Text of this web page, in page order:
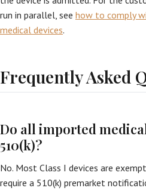
run in parallel, see how to comply
medical devices.
Frequently Asked
Do all imported
510(k)?
No. Most Class I devices are
require a 510(k) premarket